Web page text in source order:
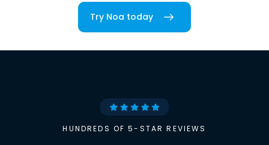
Try Noa today
HUNDREDS OF 5-STAR REVIEWS